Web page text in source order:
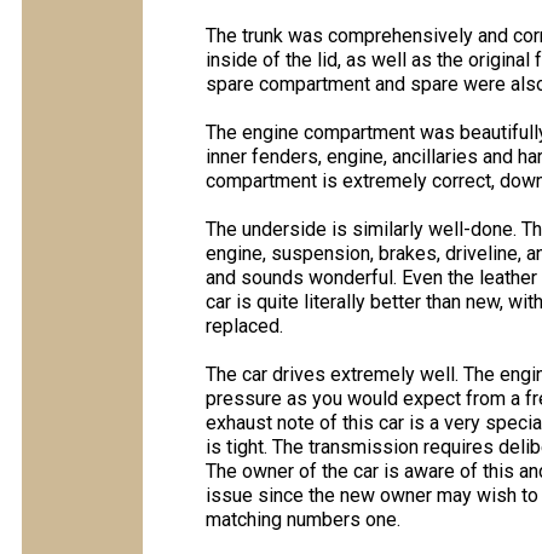
The trunk was comprehensively and
inside of the lid, as well as the original
spare compartment and spare were
The engine compartment was
inner fenders, engine, ancillaries and
compartment is extremely correct,
The underside is similarly well-done.
engine, suspension, brakes, driveline,
and sounds wonderful. Even the
car is quite literally better than new,
replaced.
The car drives extremely well. The
pressure as you would expect from a
exhaust note of this car is a very
is tight. The transmission requires
The owner of the car is aware of this
issue since the new owner may wish
matching numbers one.